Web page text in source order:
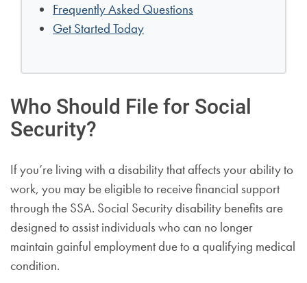
Frequently Asked Questions
Get Started Today
Who Should File for Social
Security?
If you’re living with a disability that affects your ability to
work, you may be eligible to receive financial support
through the SSA. Social Security disability benefits are
designed to assist individuals who can no longer
maintain gainful employment due to a qualifying medical
condition.